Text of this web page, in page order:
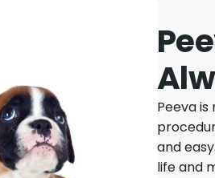
Peeva
and
life and